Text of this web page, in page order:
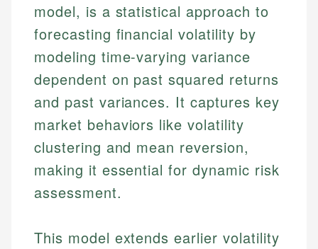
model, is a statistical approach to
forecasting financial volatility by
modeling time-varying variance
dependent on past squared returns
and past variances. It captures key
market behaviors like volatility
clustering and mean reversion,
making it essential for dynamic risk
assessment.
This model extends earlier volatility